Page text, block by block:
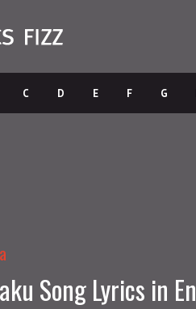
C D E F G
Song Lyrics in